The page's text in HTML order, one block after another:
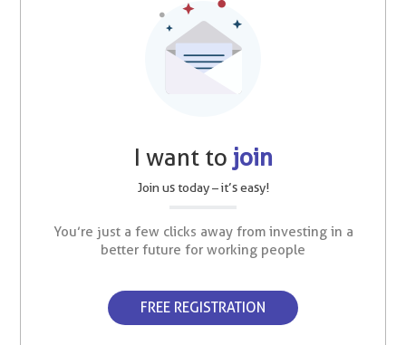
I want to join
Join us today – it’s easy!
You’re just a few clicks away from investing in a
better future for working people
FREE REGISTRATION